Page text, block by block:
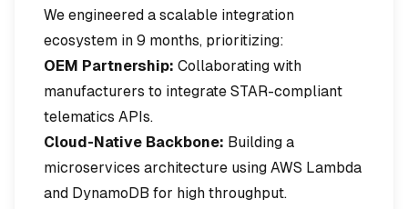
We engineered a scalable integration
ecosystem in 9 months, prioritizing:
OEM Partnership: Collaborating with
manufacturers to integrate STAR-compliant
telematics APIs.
Cloud-Native Backbone: Building a
microservices architecture using AWS Lambda
and DynamoDB for high throughput.